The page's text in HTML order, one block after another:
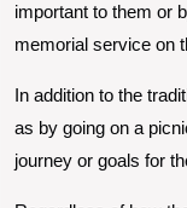
important to them or
memorial service on
In addition to the
as by going on a
journey or goals for